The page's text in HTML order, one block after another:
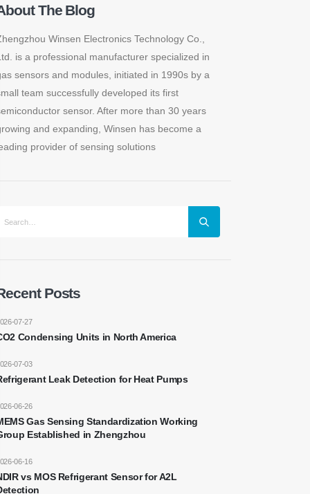
The Blog
Winsen Electronics Technology Co.,
is a professional manufacturer specialized in
sensors and modules, initiated in 1990s by a
team successfully developed its first
sensor. After more than 30 years
and expanding, Winsen has become a
provider of sensing solutions
Posts
Condensing Units in North America
07-27
Leak Detection for Heat Pumps
07-03
Gas Sensing Standardization Working
Established in Zhengzhou
06-26
vs MOS Refrigerant Sensor for A2L
06-16